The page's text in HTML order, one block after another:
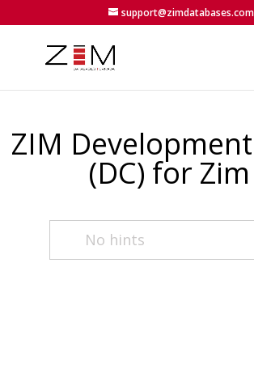
support@zimdatabases.com
ZIM
(DC) for